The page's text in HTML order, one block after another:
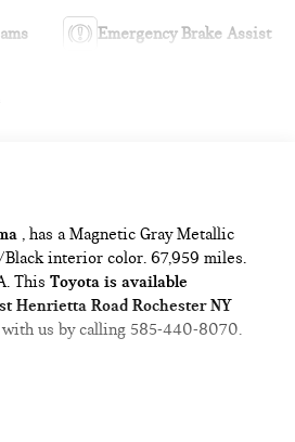
Emergency Brake Assist
, has a Magnetic Gray Metallic
interior color. 67,959 miles.
ThisToyota is available
Henrietta Road Rochester NY
with us by calling 585-440-8070.
($140 VALUE)